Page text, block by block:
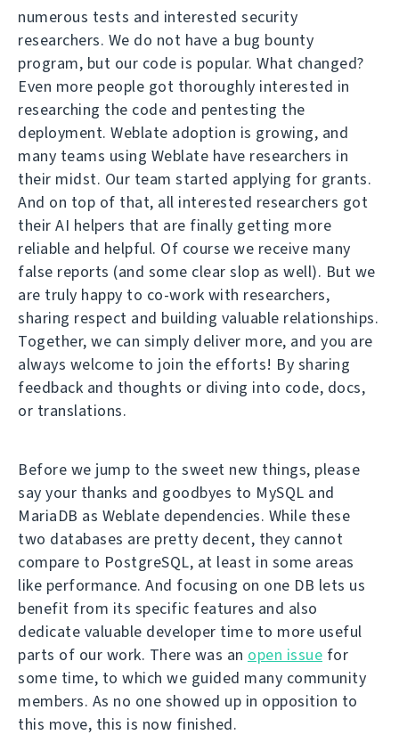
numerous tests and interested security
researchers. We do not have a bug bounty
program, but our code is popular. What changed?
Even more people got thoroughly interested in
researching the code and pentesting the
deployment. Weblate adoption is growing, and
many teams using Weblate have researchers in
their midst. Our team started applying for grants.
And on top of that, all interested researchers got
their AI helpers that are finally getting more
reliable and helpful. Of course we receive many
false reports (and some clear slop as well). But we
are truly happy to co-work with researchers,
sharing respect and building valuable relationships.
Together, we can simply deliver more, and you are
always welcome to join the efforts! By sharing
feedback and thoughts or diving into code, docs,
or translations.
Before we jump to the sweet new things, please
say your thanks and goodbyes to MySQL and
MariaDB as Weblate dependencies. While these
two databases are pretty decent, they cannot
compare to PostgreSQL, at least in some areas
like performance. And focusing on one DB lets us
benefit from its specific features and also
dedicate valuable developer time to more useful
parts of our work. There was an open issue for
some time, to which we guided many community
members. As no one showed up in opposition to
this move, this is now finished.